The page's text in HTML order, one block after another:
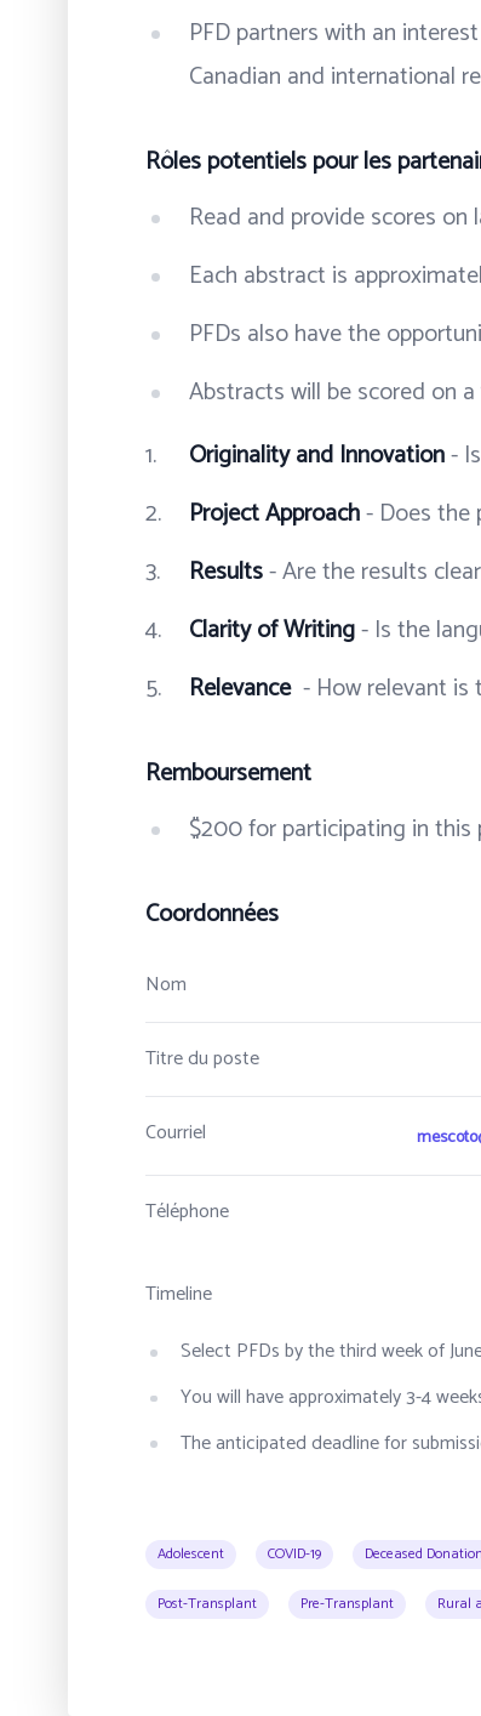
PFD partners with an
Canadian and international
Rôles potentiels pour les
Read and provide scores
Each abstract is
PFDs also have the
Abstracts will be scored on a
Originality and Innovation-
Project Approach- Does the
Results- Are the results
Clarity of Writing- Is the
Relevance- How relevant is
Remboursement
$200 for participating in
Coordonnées
Nom
Titre du poste
Courriel
Téléphone
Timeline
Select PFDs by the third week of
You will have approximately 3-4
The anticipated deadline for
Adolescent COVID-19 Deceased Donation
Post-Transplant Pre-Transplant Rural